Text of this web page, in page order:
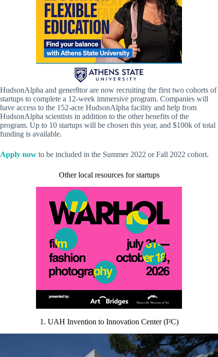
HudsonAlpha and gener8tor are now recruiting the first two cohorts of
startups to complete a 12-week immersive program. Companies will
have access to the 152-acre HudsonAlpha facility and help from
HudsonAlpha scientists in addition to the other benefits of the
program. Up to 10 startups will be chosen this year, and $100k of total
funding is available.
Apply now to be included in the Summer 2022 or Fall 2022 cohort.
Other local resources for startups
1. UAH Invention to Innovation Center (I²C)